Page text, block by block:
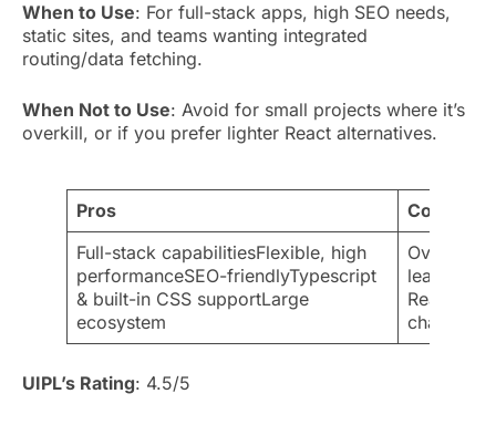
When to Use: For full-stack apps, high SEO needs,
static sites, and teams wanting integrated
routing/data fetching.
When Not to Use: Avoid for small projects where it’s
overkill, or if you prefer lighter React alternatives.
Pros
Cons
Full-stack capabilitiesFlexible, high
performanceSEO-friendlyTypescript
& built-in CSS supportLarge
ecosystem
Overkill
learning
challenges
UIPL’s Rating: 4.5/5